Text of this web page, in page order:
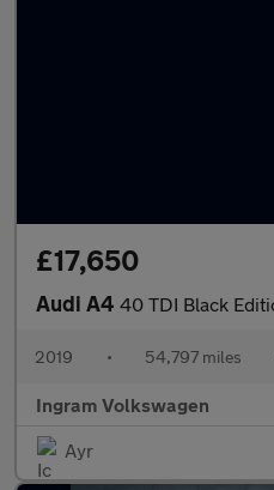
£17,650
Audi A4 40 TDI Black
2019 • 54,797 miles
Ingram Volkswagen
Ayr